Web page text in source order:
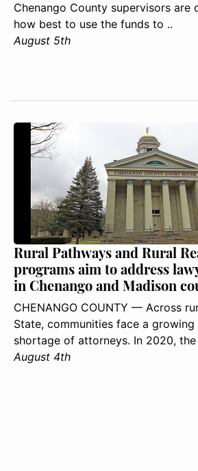
Chenango County supervisors are
how best to use the funds to ..
August 5th
Rural Pathways and Rural
programs aim to address
in Chenango and Madison
CHENANGO COUNTY — Across
State, communities face a growing
shortage of attorneys. In 2020, the
August 4th